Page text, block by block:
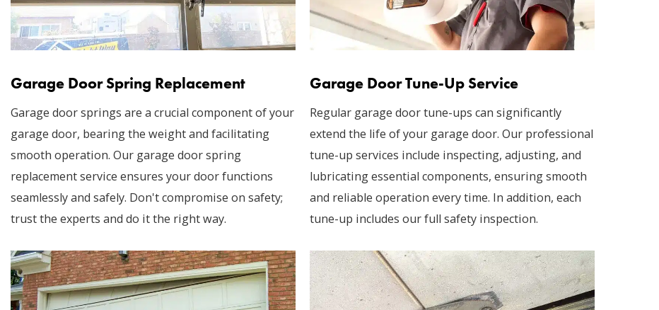
Garage Door Spring Replacement
Garage door springs are a crucial component of your
garage door, bearing the weight and facilitating
smooth operation. Our garage door spring
replacement service ensures your door functions
seamlessly and safely. Don't compromise on safety;
trust the experts and do it the right way.
Garage Door Tune-Up Service
Regular garage door tune-ups can significantly
extend the life of your garage door. Our professional
tune-up services include inspecting, adjusting, and
lubricating essential components, ensuring smooth
and reliable operation every time. In addition, each
tune-up includes our full safety inspection.